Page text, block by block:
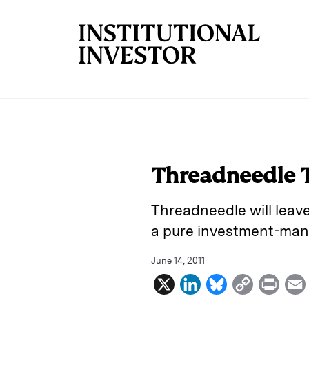
Threadneedle
Threadneedle will
a pure investment-
June 14, 2011
X
L
B
C
P